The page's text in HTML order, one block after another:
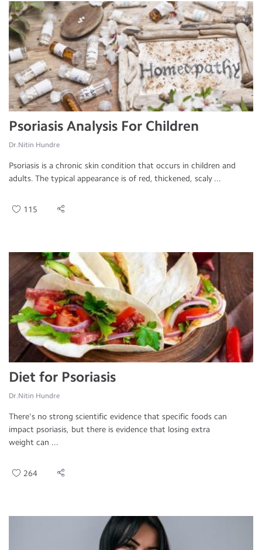
Psoriasis Analysis For Children
Dr.Nitin Hundre
Psoriasis is a chronic skin condition that occurs in children and
adults. The typical appearance is of red, thickened, scaly ...
115
Diet for Psoriasis
Dr.Nitin Hundre
There's no strong scientific evidence that specific foods can
impact psoriasis, but there is evidence that losing extra
weight can ...
264